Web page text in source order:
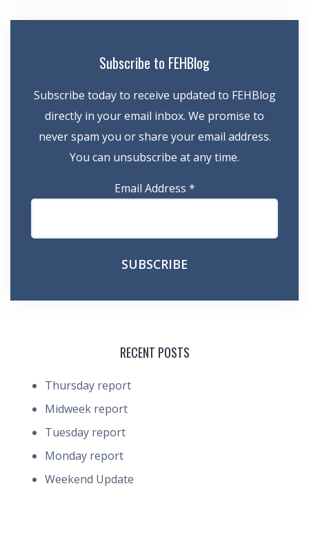
Subscribe to FEHBlog
Subscribe today to receive updated to FEHBlog
directly in your email inbox. We promise to
never spam you or share your email address.
You can unsubscribe at any time.
Email Address *
RECENT POSTS
Thursday report
Midweek report
Tuesday report
Monday report
Weekend Update